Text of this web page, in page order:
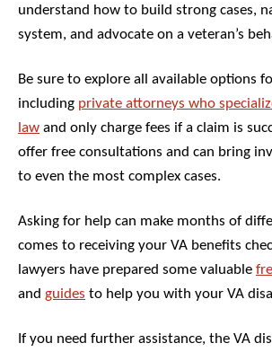
understand how to build strong cases,
system, and advocate on a veteran’s
Be sure to explore all available options
including private attorneys who
lawand only charge fees if a claim is
offer free consultations and can bring
to even the most complex cases.
Asking for help can make months of
comes to receiving your VA benefits
lawyers have prepared some valuable
and guides to help you with your VA
If you need further assistance, the VA